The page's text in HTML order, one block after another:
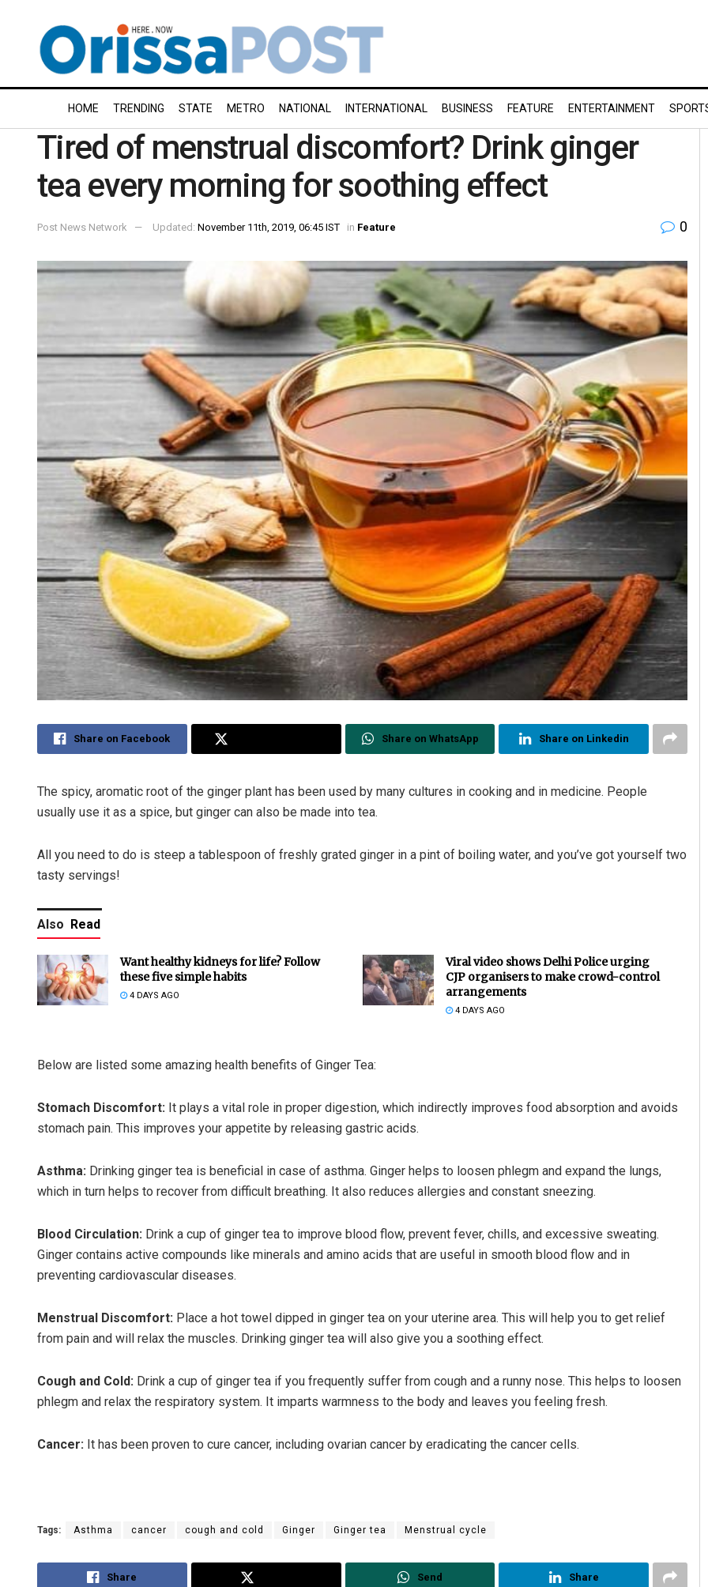
HOME TRENDING STATE METRO NATIONAL INTERNATIONAL BUSINESS FEATURE ENTERTAINMENT
Tired of menstrual discomfort? Drink ginger
tea every morning for soothing effect
Post News Network Updated: November 11th, 2019, 06:45 IST in Feature 0
Share on Facebook Share on WhatsApp Share on Linkedin
The spicy, aromatic root of the ginger plant has been used by many cultures in cooking and in medicine. People
usually use it as a spice, but ginger can also be made into tea.
All you need to do is steep a tablespoon of freshly grated ginger in a pint of boiling water, and you’ve got yourself two
tasty servings!
Also Read
Want healthy kidneys for life? Follow
these five simple habits
4 DAYS AGO
Viral video shows Delhi Police urging
CJP organisers to make crowd-control
arrangements
4 DAYS AGO
Below are listed some amazing health benefits of Ginger Tea:
Stomach Discomfort: It plays a vital role in proper digestion, which indirectly improves food absorption and avoids
stomach pain. This improves your appetite by releasing gastric acids.
Asthma: Drinking ginger tea is beneficial in case of asthma. Ginger helps to loosen phlegm and expand the lungs,
which in turn helps to recover from difficult breathing. It also reduces allergies and constant sneezing.
Blood Circulation: Drink a cup of ginger tea to improve blood flow, prevent fever, chills, and excessive sweating.
Ginger contains active compounds like minerals and amino acids that are useful in smooth blood flow and in
preventing cardiovascular diseases.
Menstrual Discomfort: Place a hot towel dipped in ginger tea on your uterine area. This will help you to get relief
from pain and will relax the muscles. Drinking ginger tea will also give you a soothing effect.
Cough and Cold: Drink a cup of ginger tea if you frequently suffer from cough and a runny nose. This helps to loosen
phlegm and relax the respiratory system. It imparts warmness to the body and leaves you feeling fresh.
Cancer: It has been proven to cure cancer, including ovarian cancer by eradicating the cancer cells.
Tags: Asthma cancer cough and cold Ginger Ginger tea Menstrual cycle
Share Send Share
Ramakanta Sahoo